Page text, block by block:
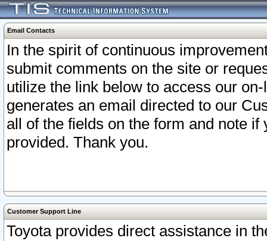
Email Contacts
In the spirit of continuous
submit comments on the site or
utilize the link below to access our
generates an email directed to our
all of the fields on the form and note
provided. Thank you.
Customer Support Line
Toyota provides direct assistance in